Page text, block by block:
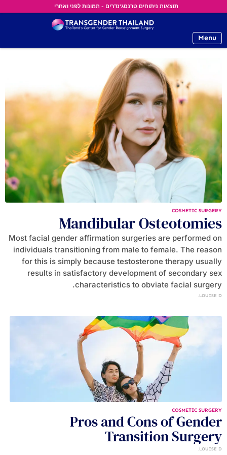
תוצאות ניתוחים טרנסג'נדרים - תמונות לפני ואחרי
Menu
COSMETIC SURGERY
Mandibular Osteotomies
Most facial gender affirmation surgeries are performed on
individuals transitioning from male to female. The reason
for this is simply because testosterone therapy usually
results in satisfactory development of secondary sex
characteristics to obviate facial surgery.
LOUISE D.
COSMETIC SURGERY
Pros and Cons of Gender
Transition Surgery
LOUISE D.